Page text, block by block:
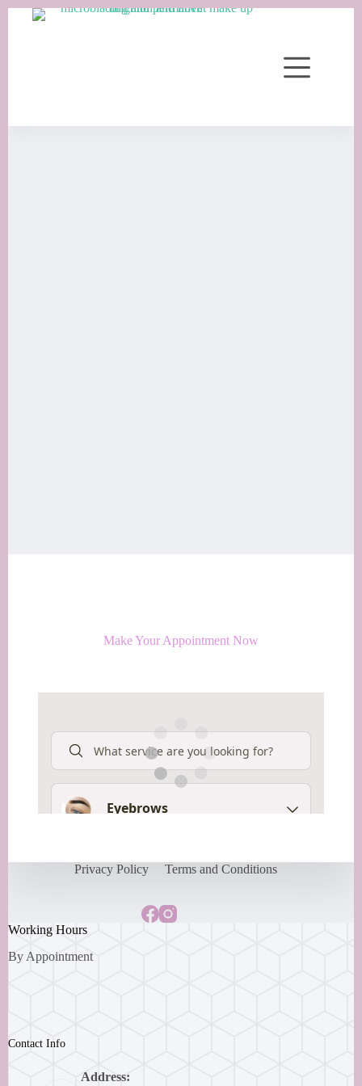
Make Your Appointment Now
Privacy Policy Terms and Conditions
Working Hours
By Appointment
Contact Info
Address: